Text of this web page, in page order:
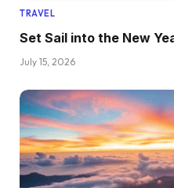
TRAVEL
Set Sail into the New
July 15, 2026